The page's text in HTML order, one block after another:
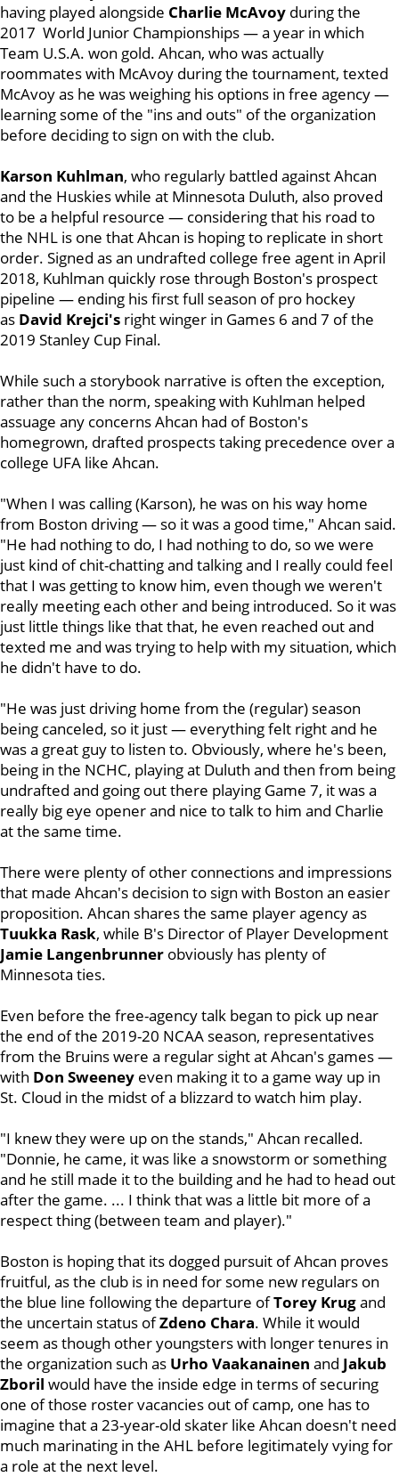
having played alongside Charlie McAvoy during the
2017 World Junior Championships — a year in which
Team U.S.A. won gold. Ahcan, who was actually
roommates with McAvoy during the tournament, texted
McAvoy as he was weighing his options in free agency —
learning some of the "ins and outs" of the organization
before deciding to sign on with the club.
Karson Kuhlman, who regularly battled against Ahcan
and the Huskies while at Minnesota Duluth, also proved
to be a helpful resource — considering that his road to
the NHL is one that Ahcan is hoping to replicate in short
order. Signed as an undrafted college free agent in April
2018, Kuhlman quickly rose through Boston's prospect
pipeline — ending his first full season of pro hockey
as David Krejci's right winger in Games 6 and 7 of the
2019 Stanley Cup Final.
While such a storybook narrative is often the exception,
rather than the norm, speaking with Kuhlman helped
assuage any concerns Ahcan had of Boston's
homegrown, drafted prospects taking precedence over a
college UFA like Ahcan.
"When I was calling (Karson), he was on his way home
from Boston driving — so it was a good time," Ahcan said.
"He had nothing to do, I had nothing to do, so we were
just kind of chit-chatting and talking and I really could feel
that I was getting to know him, even though we weren't
really meeting each other and being introduced. So it was
just little things like that that, he even reached out and
texted me and was trying to help with my situation, which
he didn't have to do.
"He was just driving home from the (regular) season
being canceled, so it just — everything felt right and he
was a great guy to listen to. Obviously, where he's been,
being in the NCHC, playing at Duluth and then from being
undrafted and going out there playing Game 7, it was a
really big eye opener and nice to talk to him and Charlie
at the same time.
There were plenty of other connections and impressions
that made Ahcan's decision to sign with Boston an easier
proposition. Ahcan shares the same player agency as
Tuukka Rask, while B's Director of Player Development
Jamie Langenbrunner obviously has plenty of
Minnesota ties.
Even before the free-agency talk began to pick up near
the end of the 2019-20 NCAA season, representatives
from the Bruins were a regular sight at Ahcan's games —
with Don Sweeney even making it to a game way up in
St. Cloud in the midst of a blizzard to watch him play.
"I knew they were up on the stands," Ahcan recalled.
"Donnie, he came, it was like a snowstorm or something
and he still made it to the building and he had to head out
after the game. ... I think that was a little bit more of a
respect thing (between team and player)."
Boston is hoping that its dogged pursuit of Ahcan proves
fruitful, as the club is in need for some new regulars on
the blue line following the departure ofTorey Krugand
the uncertain status ofZdeno Chara. While it would
seem as though other youngsters with longer tenures in
the organization such as Urho Vaakanainen and Jakub
Zboril would have the inside edge in terms of securing
one of those roster vacancies out of camp, one has to
imagine that a 23-year-old skater like Ahcan doesn't need
much marinating in the AHL before legitimately vying for
a role at the next level.